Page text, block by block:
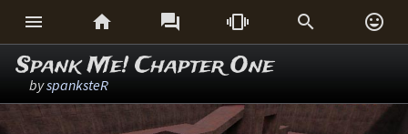
     
Spank Me! Chapter One
byspanksteR